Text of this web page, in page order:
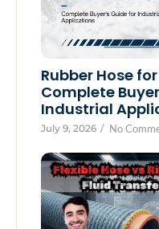
Rubber Hose
Complete
Industrial
July 9, 2026 / No